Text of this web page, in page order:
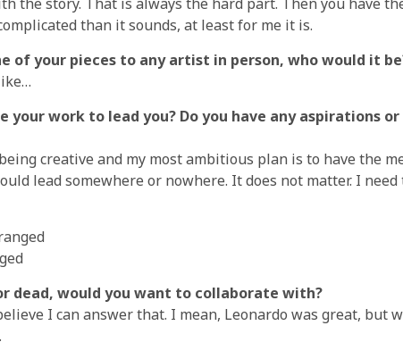
than it sounds, at least for me it is.
of your pieces to any artist in person, who would it
your work to lead you? Do you have any aspirations
creative and my most ambitious plan is to have the
lead somewhere or nowhere. It does not matter. I
dead, would you want to collaborate with?
I can answer that. I mean, Leonardo was great, but